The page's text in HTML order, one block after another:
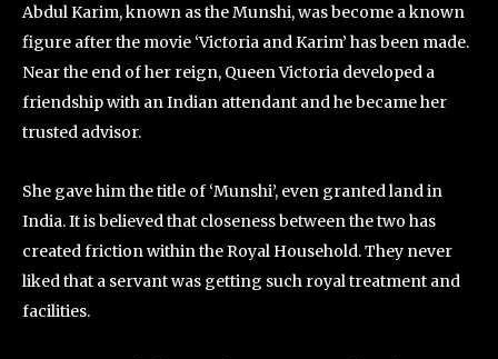
Abdul Karim, known as the Munshi, was become a known
figure after the movie ‘Victoria and Karim’ has been made.
Near the end of her reign, Queen Victoria developed a
friendship with an Indian attendant and he became her
trusted advisor.
She gave him the title of ‘Munshi’, even granted land in
India. It is believed that closeness between the two has
created friction within the Royal Household. They never
liked that a servant was getting such royal treatment and
facilities.